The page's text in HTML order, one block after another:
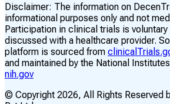
Disclaimer: The information on
informational purposes only and not
Participation in clinical trials is voluntary
discussed with a healthcare provider.
platform is sourced from
and maintained by the National
nih.gov
© Copyright 2026, All Rights Reserved